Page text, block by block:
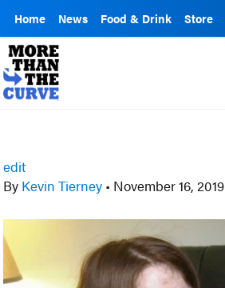
Home News Food & Drink Store
edit
By Kevin Tierney • November 16, 2019